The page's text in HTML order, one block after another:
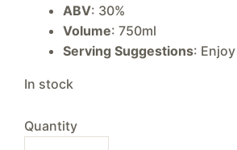
ABV: 30%
Volume: 750ml
Serving Suggestions:
In stock
Quantity